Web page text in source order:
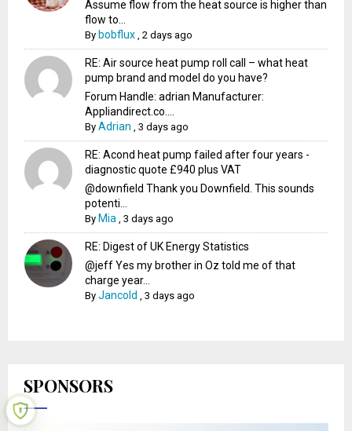
Assume flow from the heat source is higher than
flow to...
By bobflux ,2 days ago
RE: Air source heat pump roll call – what heat
pump brand and model do you have?
Forum Handle: adrian Manufacturer:
Appliandirect.co....
ByAdrian ,3 days ago
RE: Acond heat pump failed after four years -
diagnostic quote £940 plus VAT
@downfield Thank you Downfield. This sounds
potenti...
By Mia ,3 days ago
RE: Digest of UK Energy Statistics
@jeff Yes my brother in Oz told me of that
charge year...
ByJancold ,3 days ago
SPONSORS